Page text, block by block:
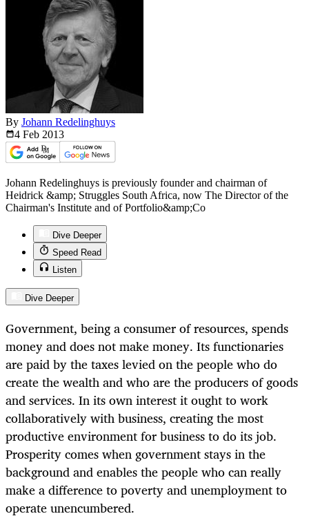
By Johann Redelinghuys
4 Feb 2013
Johann Redelinghuys is previously founder and chairman of
Heidrick &amp; Struggles South Africa, now The Director of the
Chairman's Institute and of Portfolio&amp;Co
Dive Deeper
Speed Read
Listen
Dive Deeper
Government, being a consumer of resources, spends
money and does not make money. Its functionaries
are paid by the taxes levied on the people who do
create the wealth and who are the producers of goods
and services. In its own interest it ought to work
collaboratively with business, creating the most
productive environment for business to do its job.
Prosperity comes when government stays in the
background and enables the people who can really
make a difference to poverty and unemployment to
operate unencumbered.